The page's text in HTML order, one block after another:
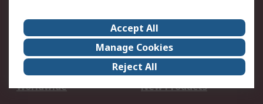
About Us
Careers
Corporate Group
Events
ESG
Our Certifications
Worldwide
New Products
Accept All
Manage Cookies
Reject All